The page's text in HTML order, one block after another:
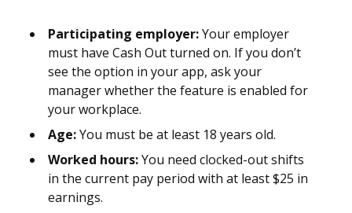
Participating employer:Your employer
must have Cash Out turned on. If you don’t
see the option in your app, ask your
manager whether the feature is enabled for
your workplace.
Age:You must be at least 18 years old.
Worked hours:You need clocked-out shifts
in the current pay period with at least $25 in
earnings.